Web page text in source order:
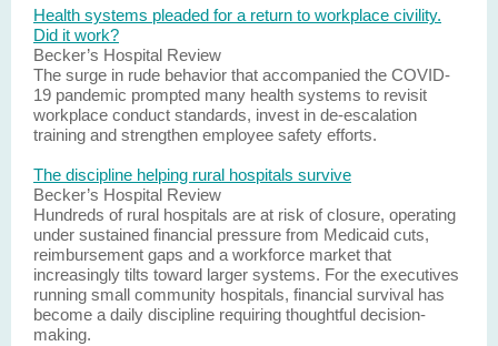
Health systems pleaded for a return to workplace civility.
Did it work?
Becker’s Hospital Review
The surge in rude behavior that accompanied the COVID-
19 pandemic prompted many health systems to revisit
workplace conduct standards, invest in de-escalation
training and strengthen employee safety efforts.
The discipline helping rural hospitals survive
Becker’s Hospital Review
Hundreds of rural hospitals are at risk of closure, operating
under sustained financial pressure from Medicaid cuts,
reimbursement gaps and a workforce market that
increasingly tilts toward larger systems. For the executives
running small community hospitals, financial survival has
become a daily discipline requiring thoughtful decision-
making.